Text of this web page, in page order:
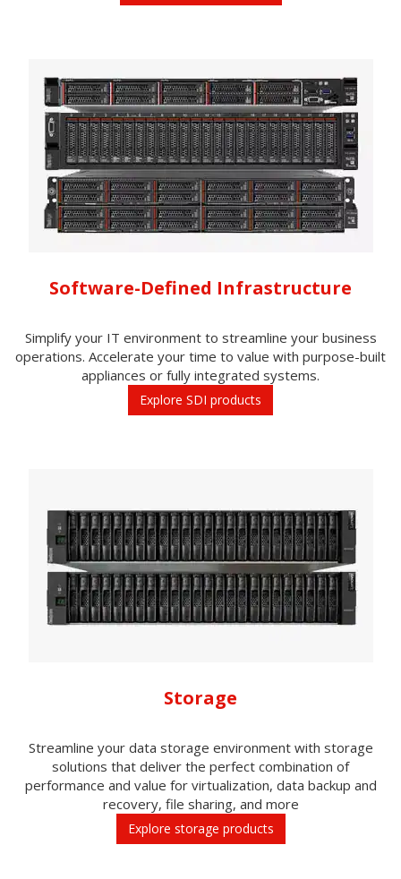
Software-Defined Infrastructure
Simplify your IT environment to streamline your business
operations. Accelerate your time to value with purpose-built
appliances or fully integrated systems.
Explore SDI products
Storage
Streamline your data storage environment with storage
solutions that deliver the perfect combination of
performance and value for virtualization, data backup and
recovery, file sharing, and more
Explore storage products